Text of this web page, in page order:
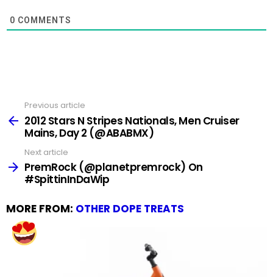
0 COMMENTS
more
Previous article
2012 Stars N Stripes Nationals, Men Cruiser
Mains, Day 2 (@ABABMX)
Next article
PremRock (@planetpremrock) On
#SpittinInDaWip
MORE FROM: OTHER DOPE TREATS